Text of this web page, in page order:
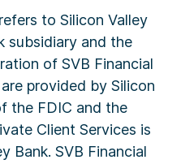
to Silicon Valley
subsidiary and the
of SVB Financial
provided by Silicon
the FDIC and the
Client Services is
Bank. SVB Financial